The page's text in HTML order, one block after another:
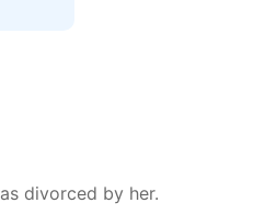
divorced by her.